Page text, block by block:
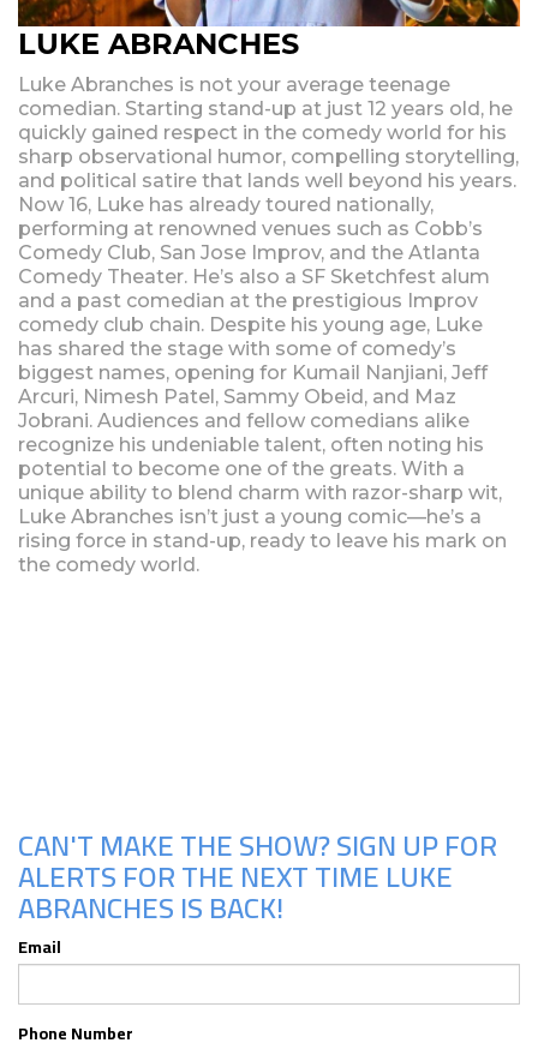
LUKE ABRANCHES
Luke Abranches is not your average teenage
comedian. Starting stand-up at just 12 years old, he
quickly gained respect in the comedy world for his
sharp observational humor, compelling storytelling,
and political satire that lands well beyond his years.
Now 16, Luke has already toured nationally,
performing at renowned venues such as Cobb’s
Comedy Club, San Jose Improv, and the Atlanta
Comedy Theater. He’s also a SF Sketchfest alum
and a past comedian at the prestigious Improv
comedy club chain. Despite his young age, Luke
has shared the stage with some of comedy’s
biggest names, opening for Kumail Nanjiani, Jeff
Arcuri, Nimesh Patel, Sammy Obeid, and Maz
Jobrani. Audiences and fellow comedians alike
recognize his undeniable talent, often noting his
potential to become one of the greats. With a
unique ability to blend charm with razor-sharp wit,
Luke Abranches isn’t just a young comic—he’s a
rising force in stand-up, ready to leave his mark on
the comedy world.
CAN'T MAKE THE SHOW? SIGN UP FOR
ALERTS FOR THE NEXT TIME LUKE
ABRANCHES IS BACK!
Email
Phone Number